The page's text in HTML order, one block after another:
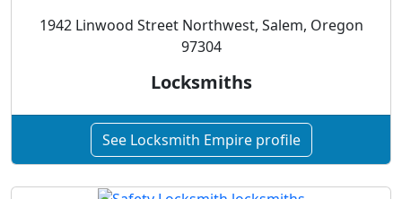
1942 Linwood Street Northwest, Salem, Oregon
97304
Locksmiths
See Locksmith Empire profile